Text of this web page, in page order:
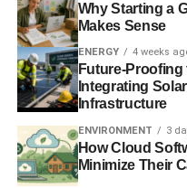
– are designing and
programmes at UK listed
two whole years between
rare insight into an
intent, action and
Simon Culhane,
Executive said: “This is
especially in the light of
Why Starting a
Makes Sense
ENERGY 4 weeks
Future-Proofing
Integrating
Infrastructure
ENVIRONMENT 3
How Cloud
Minimize Their